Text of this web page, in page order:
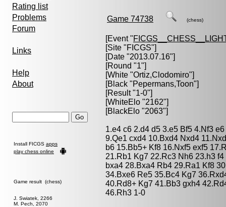
Rating list
Problems
Forum
Links
Help
About
Install FICGS apps
play chess online
Game result (chess)
J. Swiatek, 2266
M. Pech, 2070
Game 74738 (chess)
[Event "
[Site "FICGS"]
[Date "2013.07.16"]
[Round "1"]
[White "Ortiz,Clodomiro"]
[Black "Pepermans,Toon"]
[Result "1-0"]
[WhiteElo "2162"]
[BlackElo "2063"]
1.e4 c6 2.d4 d5 3.e5 Bf5 4.Nf3
9.Qe1 cxd4 10.Bxd4 Nxd4
b6 15.Bb5+ Kf8 16.Nxf5 exf5
21.Rb1 Kg7 22.Rc3 Nh6 23.h3
bxa4 28.Bxa4 Rb4 29.Ra1 Kf8
34.Bxe6 Re5 35.Bc4 Kg7
40.Rd8+ Kg7 41.Bb3 gxh4
46.Rh3 1-0